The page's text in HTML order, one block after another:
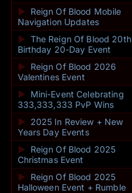
►
Reign Of Blood Mobile
Navigation Updates
► The Reign Of Blood 20th
Birthday 20-Day Event
►
Reign Of Blood 2026
Valentines Event
► Mini-Event Celebrating
333,333,333 PvP Wins
►
2025 In Review + New
Years Day Events
► Reign Of Blood 2025
Christmas Event
►
Reign Of Blood 2025
Halloween Event + Rumble